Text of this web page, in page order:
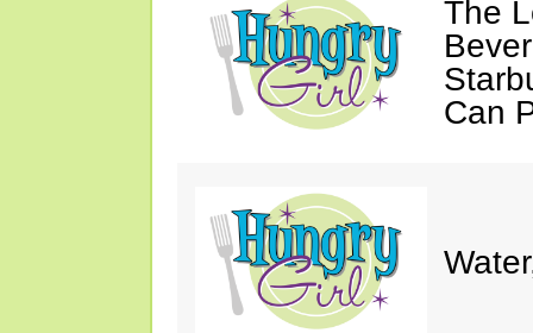
The
Can